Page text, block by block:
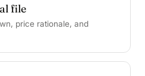
file
price rationale, and